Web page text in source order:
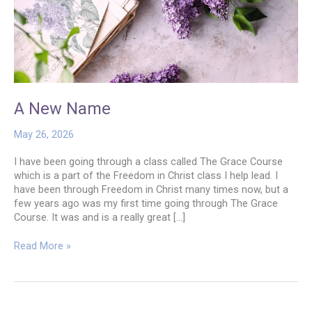
A New Name
May 26, 2026
I have been going through a class called The Grace Course
which is a part of the Freedom in Christ class I help lead. I
have been through Freedom in Christ many times now, but a
few years ago was my first time going through The Grace
Course. It was and is a really great […]
ARead More »